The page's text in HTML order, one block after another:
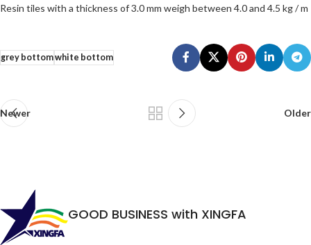
Resin tiles with a thickness of 3.0 mm weigh between 4.0 and 4.5 kg / m
grey bottomwhite bottom
Newer Older
GOOD BUSINESS with XINGFA